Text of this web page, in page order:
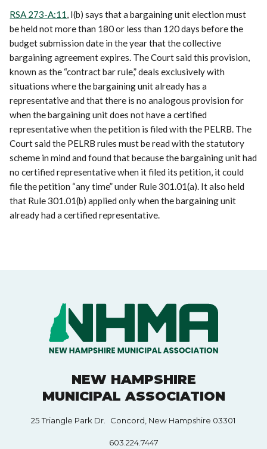
RSA 273-A:11, I(b) says that a bargaining unit election must
be held not more than 180 or less than 120 days before the
budget submission date in the year that the collective
bargaining agreement expires. The Court said this provision,
known as the “contract bar rule,” deals exclusively with
situations where the bargaining unit already has a
representative and that there is no analogous provision for
when the bargaining unit does not have a certified
representative when the petition is filed with the PELRB. The
Court said the PELRB rules must be read with the statutory
scheme in mind and found that because the bargaining unit had
no certified representative when it filed its petition, it could
file the petition “any time” under Rule 301.01(a). It also held
that Rule 301.01(b) applied only when the bargaining unit
already had a certified representative.
NEW HAMPSHIRE
MUNICIPAL ASSOCIATION
25 Triangle Park Dr. Concord, New Hampshire 03301
603.224.7447